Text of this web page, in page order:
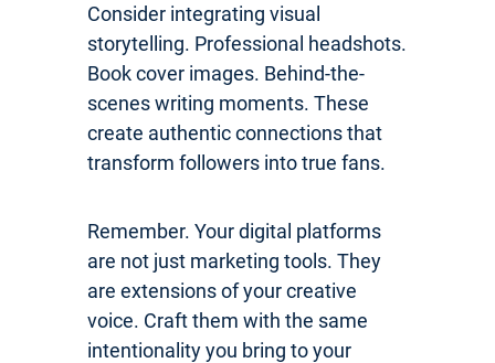
Consider integrating visual
storytelling. Professional headshots.
Book cover images. Behind-the-
scenes writing moments. These
create authentic connections that
transform followers into true fans.
Remember. Your digital platforms
are not just marketing tools. They
are extensions of your creative
voice. Craft them with the same
intentionality you bring to your